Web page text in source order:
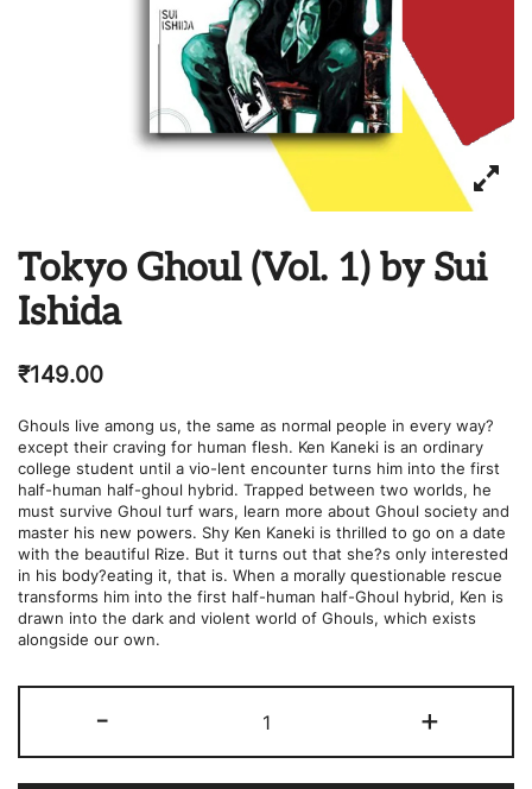
Tokyo Ghoul (Vol. 1) by Sui
Ishida
₹149.00
Ghouls live among us, the same as normal people in every way?
except their craving for human flesh. Ken Kaneki is an ordinary
college student until a vio-lent encounter turns him into the first
half-human half-ghoul hybrid. Trapped between two worlds, he
must survive Ghoul turf wars, learn more about Ghoul society and
master his new powers. Shy Ken Kaneki is thrilled to go on a date
with the beautiful Rize. But it turns out that she?s only interested
in his body?eating it, that is. When a morally questionable rescue
transforms him into the first half-human half-Ghoul hybrid, Ken is
drawn into the dark and violent world of Ghouls, which exists
alongside our own.
-
Ghoul
1)
by
+